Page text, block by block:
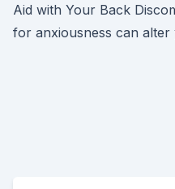
Aid with Your Back
for anxiousness can alter